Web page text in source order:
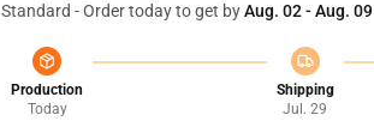
Standard - Order today to get byAug. 02 - Aug. 09
Production
Today
Shipping
Jul. 29